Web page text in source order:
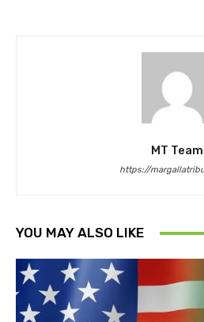
MT Team
https://
YOU MAY ALSO LIKE